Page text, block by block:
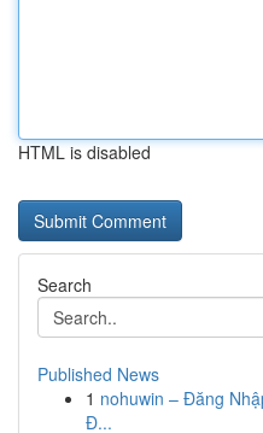
HTML is disabled
Search
Published News
1 nohuwin – Đăng
Đ...